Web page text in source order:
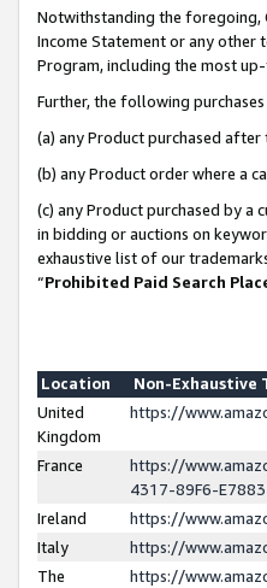
Notwithstanding the foregoing,
Income Statement or any other
Program, including the most
Further, the following
(a) any Product purchased
(b) any Product order where a
(c) any Product purchased by a
in bidding or auctions on
exhaustive list of our
“Prohibited Paid Search
Location
Non-Exhaustive
United
Kingdom
https://
France
https://
4317-89F6-
Ireland
https://
Italy
https://
The
https://